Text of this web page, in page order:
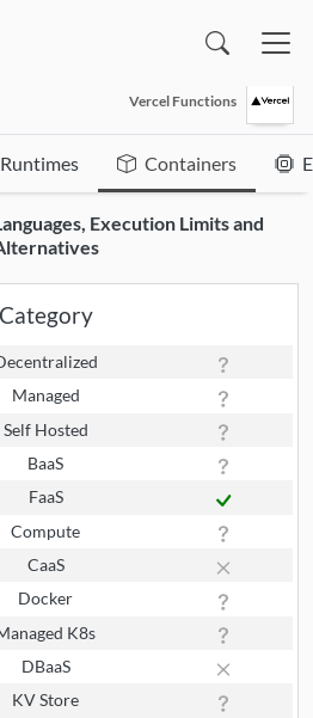
Vercel Functions
Runtimes Containers
Execution Limits and
Category
Managed
Self Hosted
BaaS
FaaS
Compute
CaaS
Docker
K8s
DBaaS
KV Store